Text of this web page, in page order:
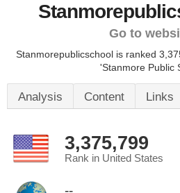
Go to
Stanmorepublicschool is ranked
'Stanmore Public
Analysis Content Links
3,375,799
Rank in United States